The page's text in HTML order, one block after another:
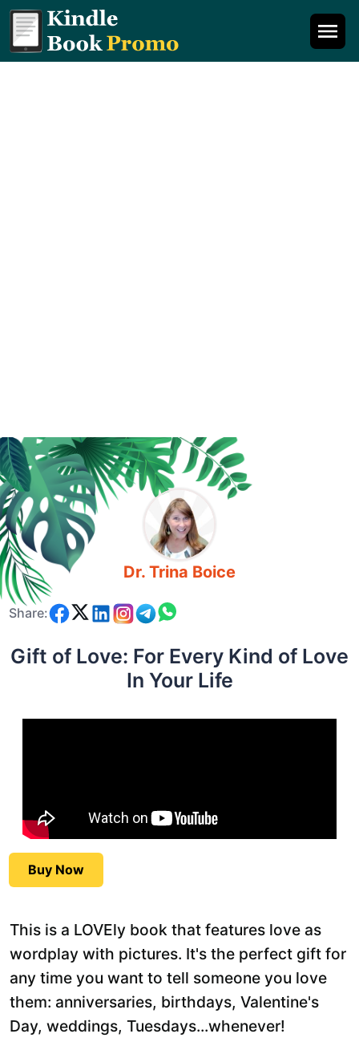
Dr. Trina Boice
Share:
Gift of Love: For Every Kind of Love
In Your Life
Buy Now
This is a LOVEly book that features love as
wordplay with pictures. It's the perfect gift for
any time you want to tell someone you love
them: anniversaries, birthdays, Valentine's
Day, weddings, Tuesdays...whenever!